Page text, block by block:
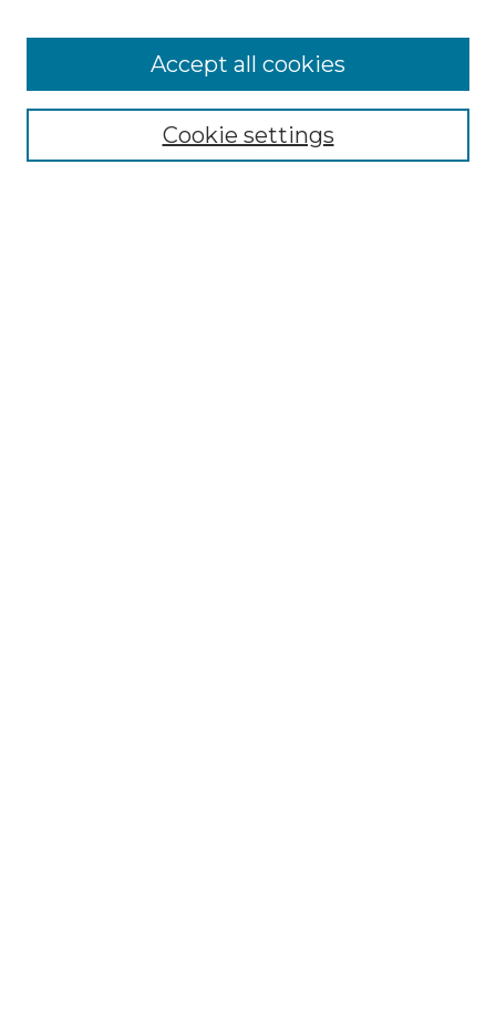
Browse
Cookie settings
Accept all cookies